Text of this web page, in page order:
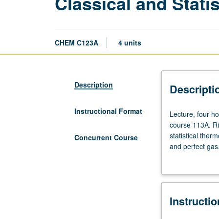
CHEM C123A 4 units
Description
Instructional Format
Concurrent Course
Lecture,
four
hours;
discussion,
Requisite:
110B
Lecture, four
course 113A.
statistical
and perfect
and
electrolyte